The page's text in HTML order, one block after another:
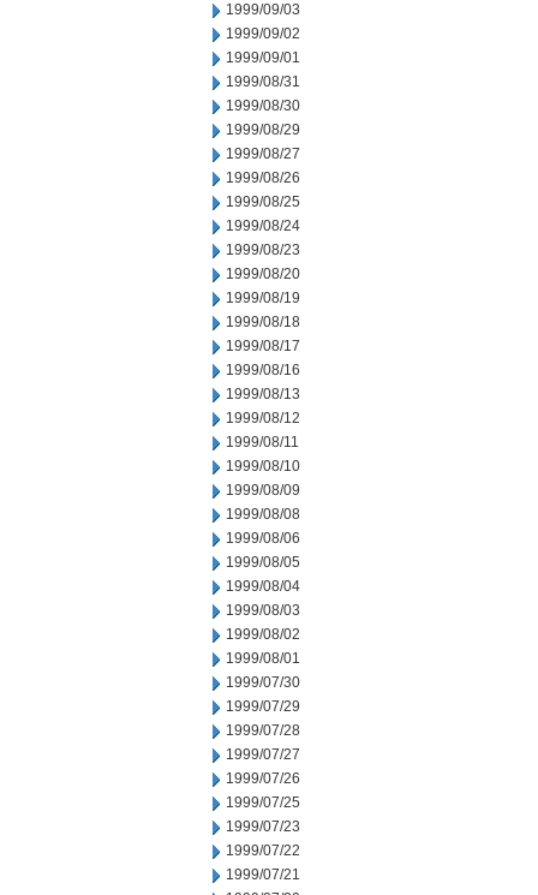
1999/09/03
1999/09/02
1999/09/01
1999/08/31
1999/08/30
1999/08/29
1999/08/27
1999/08/26
1999/08/25
1999/08/24
1999/08/23
1999/08/20
1999/08/19
1999/08/18
1999/08/17
1999/08/16
1999/08/13
1999/08/12
1999/08/11
1999/08/10
1999/08/09
1999/08/08
1999/08/06
1999/08/05
1999/08/04
1999/08/03
1999/08/02
1999/08/01
1999/07/30
1999/07/29
1999/07/28
1999/07/27
1999/07/26
1999/07/25
1999/07/23
1999/07/22
1999/07/21